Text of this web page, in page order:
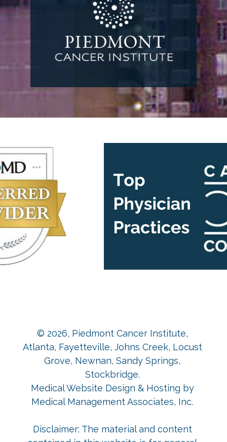
© 2026, Piedmont Cancer Institute,
Atlanta, Fayetteville, Johns Creek, Locust
Grove, Newnan, Sandy Springs,
Stockbridge.
Medical Website Design & Hosting by
Medical Management Associates, Inc.
Disclaimer: The material and content